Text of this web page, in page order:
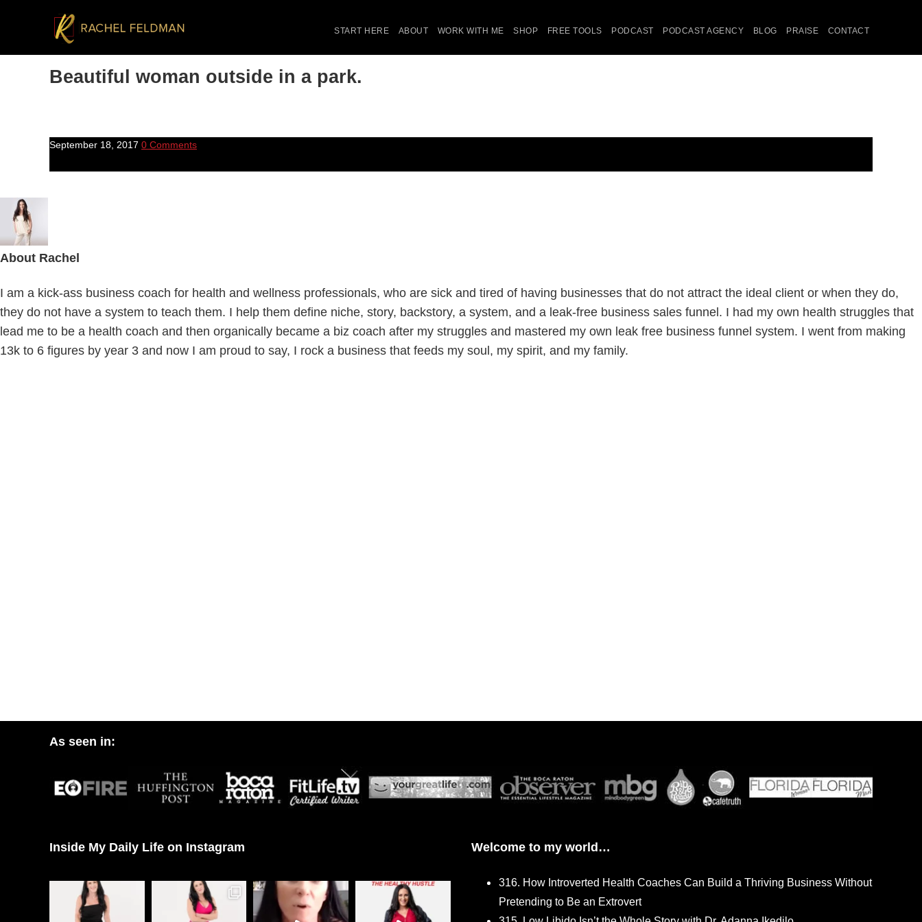
START HERE ABOUT WORK WITH ME SHOP FREE TOOLS PODCAST PODCAST AGENCY BLOG PRAISE CONTACT
Beautiful woman outside in a park.
September 18, 2017 0 Comments
About Rachel
I am a kick-ass business coach for health and wellness professionals, who are sick and tired of having businesses that do not attract the ideal client or when they do,
they do not have a system to teach them. I help them define niche, story, backstory, a system, and a leak-free business sales funnel. I had my own health struggles that
lead me to be a health coach and then organically became a biz coach after my struggles and mastered my own leak free business funnel system. I went from making
13k to 6 figures by year 3 and now I am proud to say, I rock a business that feeds my soul, my spirit, and my family.
As seen in:
Inside My Daily Life on Instagram Welcome to my world…
316. How Introverted Health Coaches Can Build a Thriving Business Without
Pretending to Be an Extrovert